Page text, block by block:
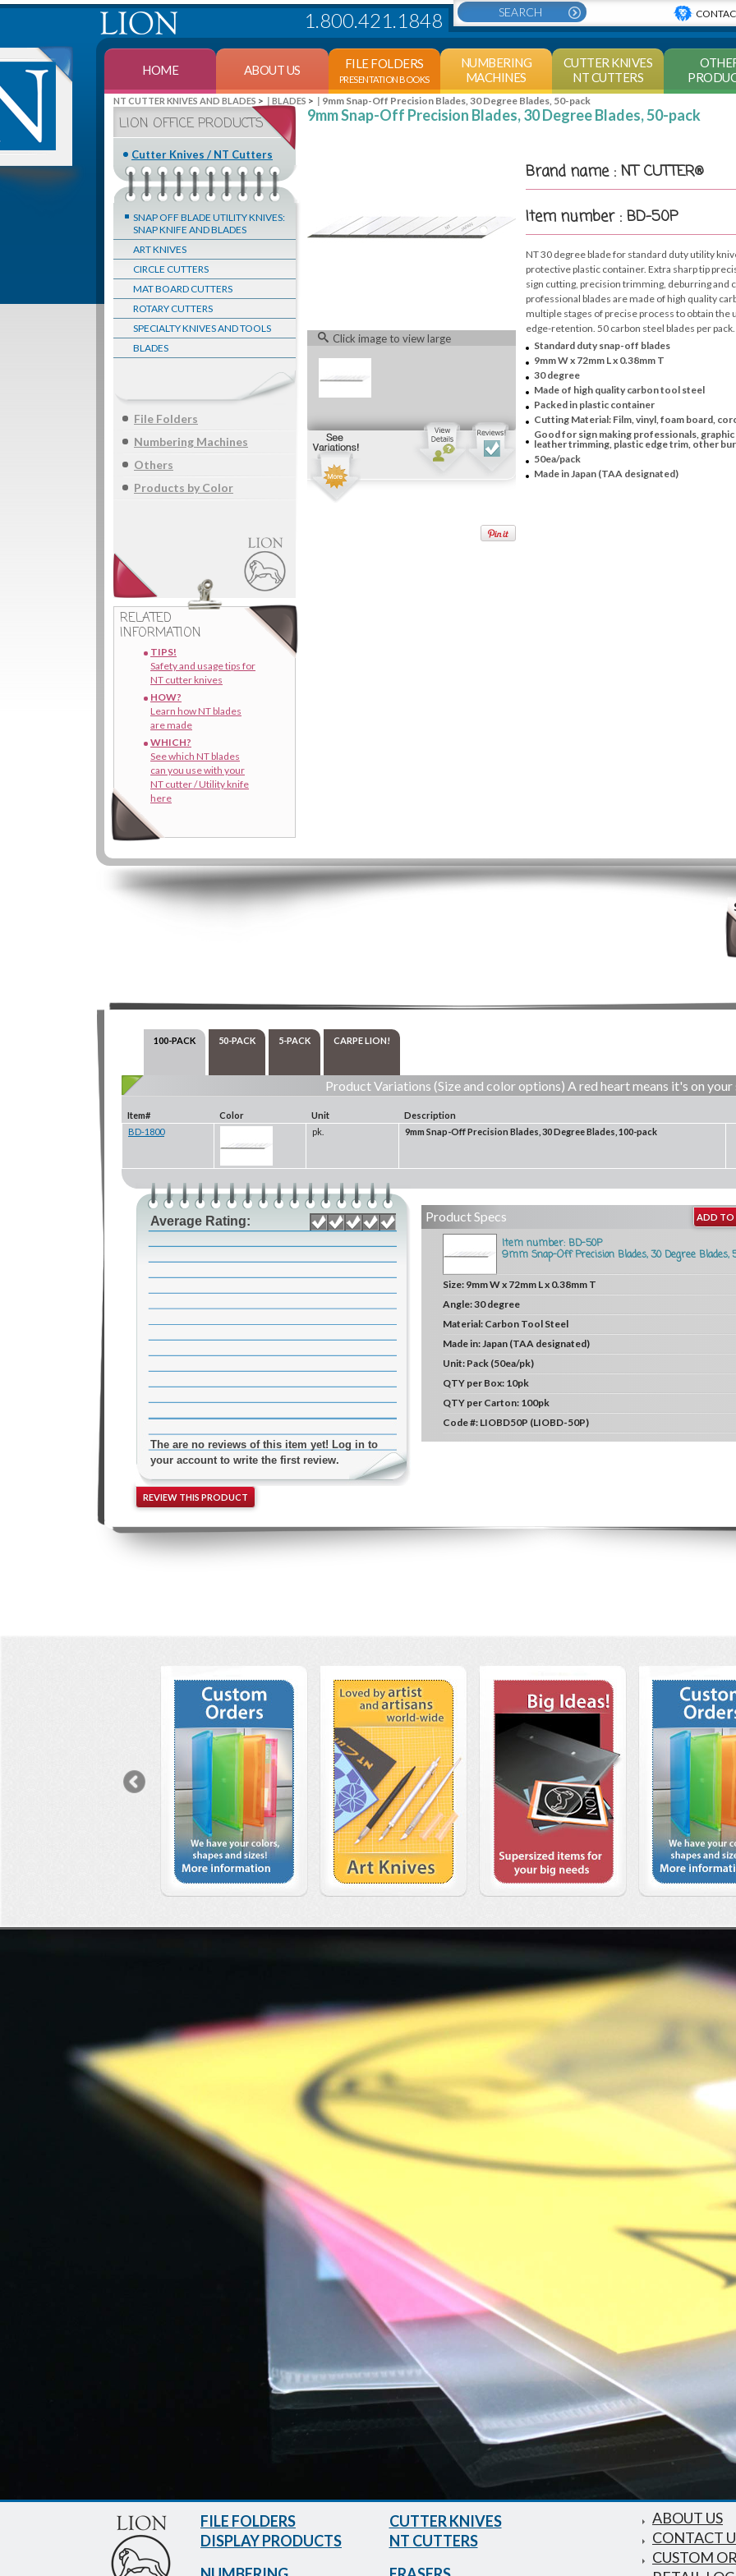
1.800.421.1848
HOME ABOUT US FILE FOLDERS
PRESENTATION BOOKS
NUMBERING
MACHINES
CUTTER KNIVES
NT CUTTERS
NT CUTTER KNIVES AND BLADES > BLADES > 9mm Snap-Off Precision Blades, 30 Degree Blades, 50-pack
LION OFFICE PRODUCTS
Cutter Knives / NT Cutters
SNAP OFF BLADE UTILITY KNIVES:
SNAP KNIFE AND BLADES
ART KNIVES
CIRCLE CUTTERS
MAT BOARD CUTTERS
ROTARY CUTTERS
SPECIALTY KNIVES AND TOOLS
BLADES
File Folders
Numbering Machines
Others
Products by Color
RELATED
INFORMATION
TIPS!
Safety and usage tips for
NT cutter knives
HOW?
Learn how NT blades
are made
WHICH?
See which NT blades
can you use with your
NT cutter / Utility knife
here
9mm Snap-Off Precision Blades, 30 Degree Blades, 50-pack
Click image to view large
Brand name : NT CUTTER®
Item number : BD-50P
NT 30 degree blade for standard duty utility
protective plastic container. Extra sharp tip
sign cutting, precision trimming, deburring and
professional blades are made of high quality
multiple stages of precise process to obtain
edge-retention. 50 carbon steel blades per pack.
Standard duty snap-off blades
9mm W x 72mm L x 0.38mm T
30 degree
Made of high quality carbon tool steel
Packed in plastic container
Cutting Material: Film, vinyl, foam board,
Good for sign making professionals,
leather trimming, plastic edge trim, other
50ea/pack
Made in Japan (TAA designated)
100-PACK 50-PACK 5-PACK CARPE LION!
Product Variations (Size and color options) A red heart means it's on
Item# Color Unit
Description
BD-1800
pk. 9mm Snap-Off Precision Blades, 30 Degree Blades, 100-pack
Average Rating:
The are no reviews of this item yet! Log in to
your account to write the first review.
REVIEW THIS PRODUCT
Product Specs ADD TO
Item number: BD-50P
9mm Snap-Off Precision Blades, 30 Degree Blades,
Size: 9mm W x 72mm L x 0.38mm T
Angle:30 degree
Material: Carbon Tool Steel
Made in:Japan (TAA designated)
Unit: Pack (50ea/pk)
QTY per Box: 10pk
QTY per Carton: 100pk
Code #: LIOBD50P (LIOBD-50P)
Previous
FILE FOLDERS
DISPLAY PRODUCTS
CUTTER KNIVES
NT CUTTERS
ABOUT US
CONTACT
CUSTOM